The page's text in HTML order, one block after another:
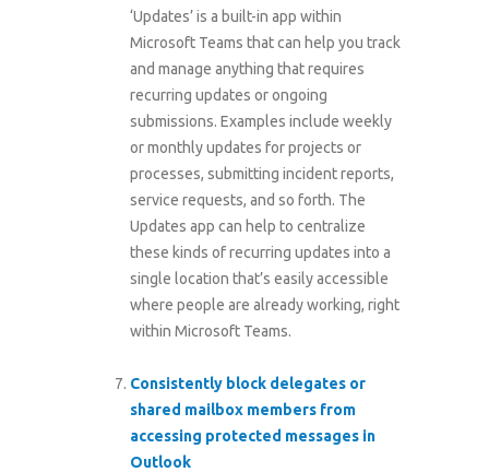
‘Updates’ is a built-in app within
Microsoft Teams that can help you track
and manage anything that requires
recurring updates or ongoing
submissions. Examples include weekly
or monthly updates for projects or
processes, submitting incident reports,
service requests, and so forth. The
Updates app can help to centralize
these kinds of recurring updates into a
single location that’s easily accessible
where people are already working, right
within Microsoft Teams.
Consistently block delegates or
shared mailbox members from
accessing protected messages in
Outlook